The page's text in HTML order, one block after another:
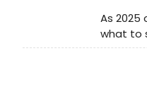
As
what to